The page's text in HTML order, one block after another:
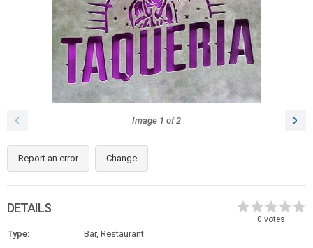
Image 1 of2
Report an error Change
0 votes
DETAILS
Type:
Bar, Restaurant